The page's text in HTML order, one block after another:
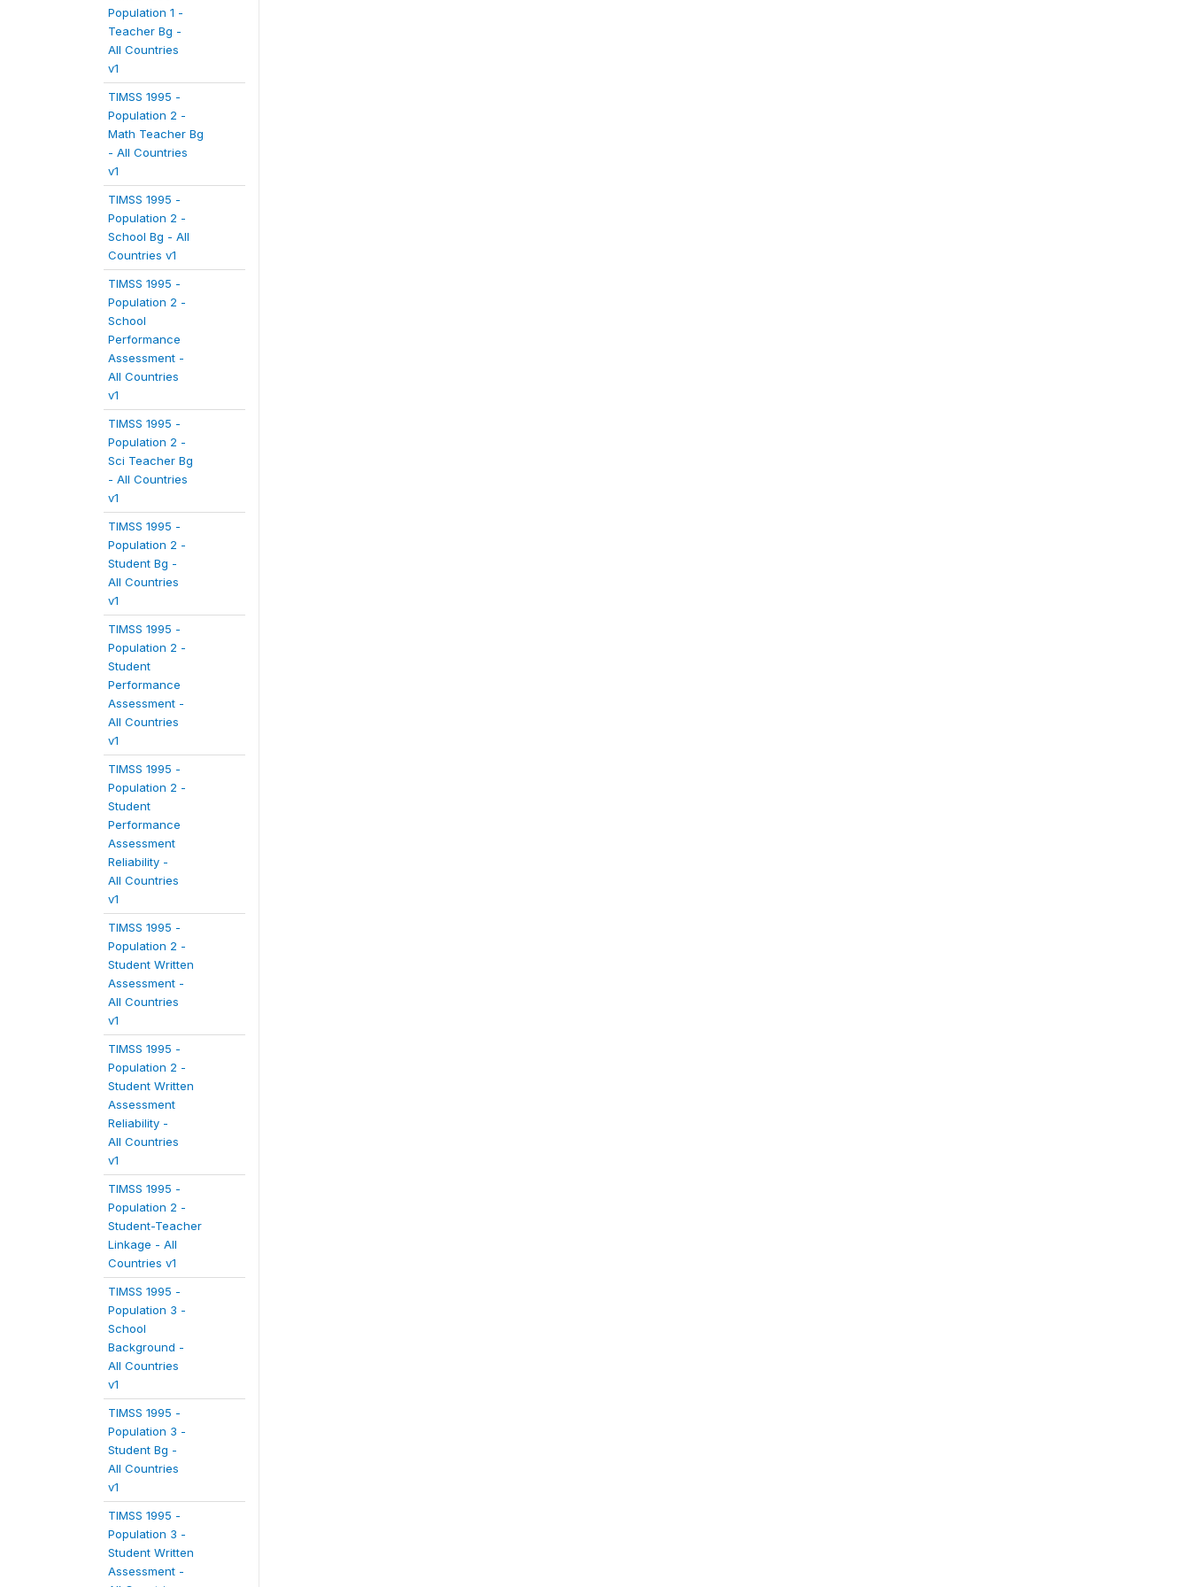
Population 1 -
Teacher Bg -
All Countries
v1
TIMSS 1995 -
Population 2 -
Math Teacher Bg
- All Countries
v1
TIMSS 1995 -
Population 2 -
School Bg - All
Countries v1
TIMSS 1995 -
Population 2 -
School
Performance
Assessment -
All Countries
v1
TIMSS 1995 -
Population 2 -
Sci Teacher Bg
- All Countries
v1
TIMSS 1995 -
Population 2 -
Student Bg -
All Countries
v1
TIMSS 1995 -
Population 2 -
Student
Performance
Assessment -
All Countries
v1
TIMSS 1995 -
Population 2 -
Student
Performance
Assessment
Reliability -
All Countries
v1
TIMSS 1995 -
Population 2 -
Student Written
Assessment -
All Countries
v1
TIMSS 1995 -
Population 2 -
Student Written
Assessment
Reliability -
All Countries
v1
TIMSS 1995 -
Population 2 -
Student-Teacher
Linkage - All
Countries v1
TIMSS 1995 -
Population 3 -
School
Background -
All Countries
v1
TIMSS 1995 -
Population 3 -
Student Bg -
All Countries
v1
TIMSS 1995 -
Population 3 -
Student Written
Assessment -